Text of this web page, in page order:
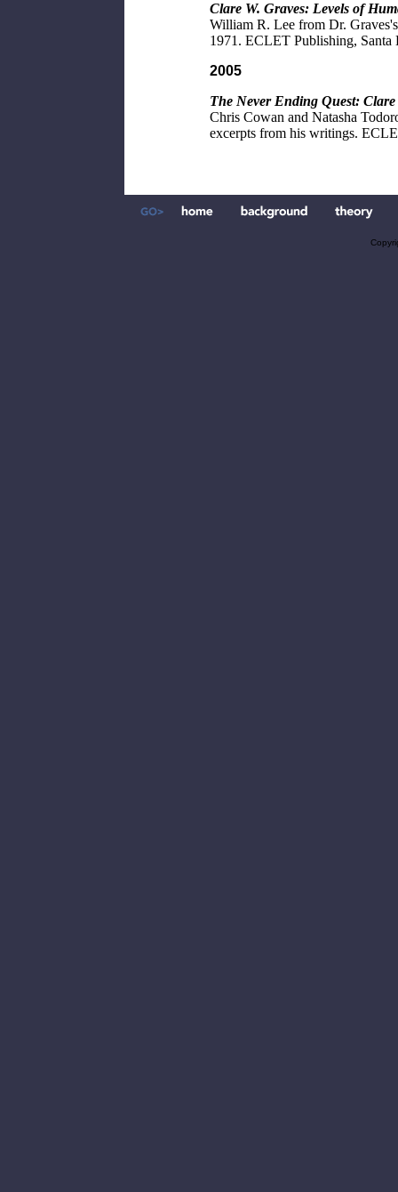
Clare W. Graves: Levels of
William R. Lee from Dr.
1971. ECLET Publishing, Santa
2005
The Never Ending Quest:
Chris Cowan and Natasha
excerpts from his writings.